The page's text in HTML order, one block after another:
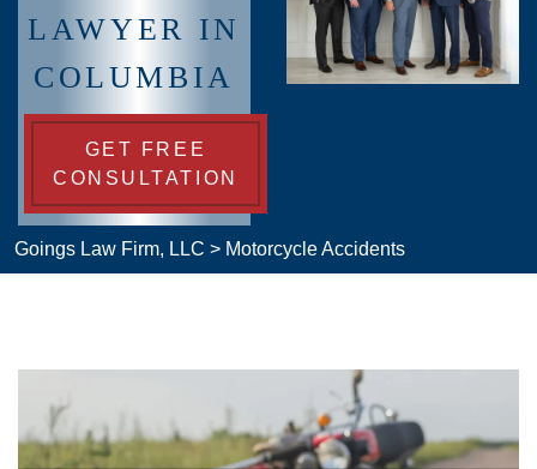
LAWYER IN
COLUMBIA
GET FREE
CONSULTATION
Goings Law Firm, LLC > Motorcycle Accidents